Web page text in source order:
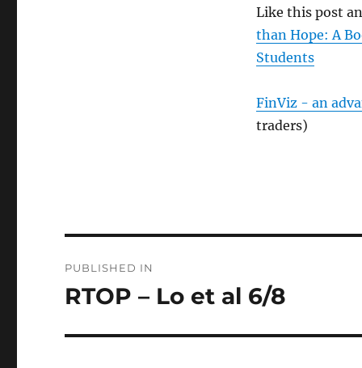
Like this post
than Hope: A
Students
FinViz - an
traders)
navigation
PUBLISHED IN
RTOP – Lo et al 6/8